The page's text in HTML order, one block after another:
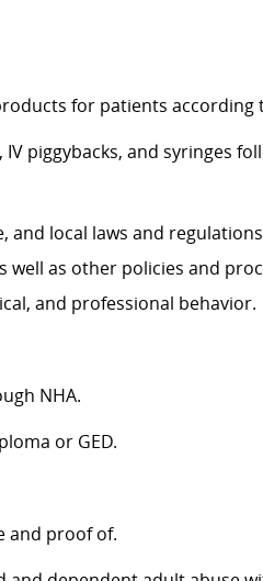
for patients according
piggybacks, and syringes
local laws and
well as other policies and
and professional behavior.
NHA.
or GED.
and proof of.